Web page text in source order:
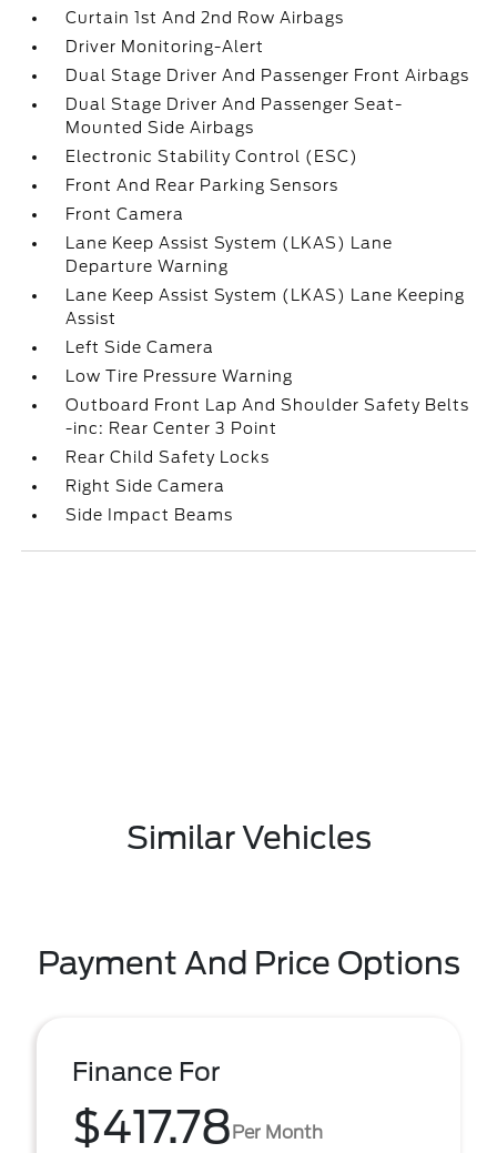
Curtain 1st And 2nd Row Airbags
Driver Monitoring-Alert
Dual Stage Driver And Passenger Front Airbags
Dual Stage Driver And Passenger Seat-
Mounted Side Airbags
Electronic Stability Control (ESC)
Front And Rear Parking Sensors
Front Camera
Lane Keep Assist System (LKAS) Lane
Departure Warning
Lane Keep Assist System (LKAS) Lane Keeping
Assist
Left Side Camera
Low Tire Pressure Warning
Outboard Front Lap And Shoulder Safety Belts
-inc: Rear Center 3 Point
Rear Child Safety Locks
Right Side Camera
Side Impact Beams
Similar Vehicles
Payment And Price Options
Finance For
$417.78Per Month